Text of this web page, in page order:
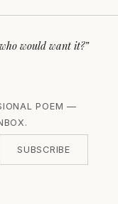
would want it?”
POEM —
SUBSCRIBE